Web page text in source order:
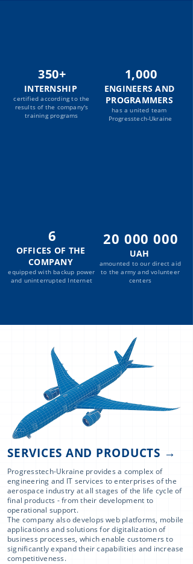
350+
INTERNSHIP
certified according to the
results of the company's
training programs
6
OFFICES OF THE
COMPANY
equipped with backup power
and uninterrupted Internet
1,000
ENGINEERS AND
PROGRAMMERS
has a united team
Progresstech-Ukraine
20 000 000
UAH
amounted to our direct aid
to the army and volunteer
centers
SERVICES AND PRODUCTS →
Progresstech-Ukraine provides a complex of
engineering and IT services to enterprises of the
aerospace industry at all stages of the life cycle of
final products - from their development to
operational support.
The company also develops web platforms, mobile
applications and solutions for digitalization of
business processes, which enable customers to
significantly expand their capabilities and increase
competitiveness.